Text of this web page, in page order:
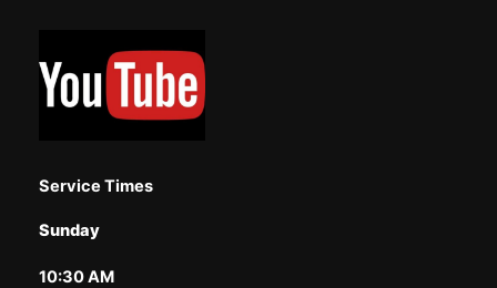
Service Times
Sunday
10:30 AM